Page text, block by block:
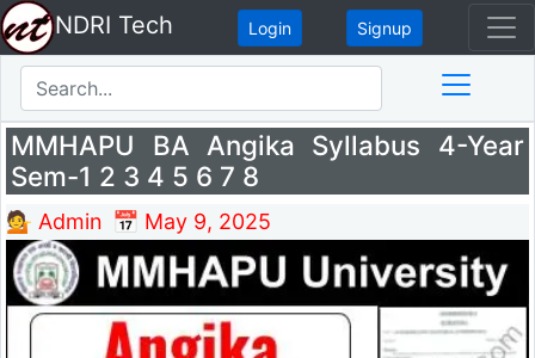
NDRI Tech Login Signup
MMHAPU BA Angika Syllabus 4-Year
Sem-1 2 3 4 5 6 7 8
💁 Admin 📅 May 9, 2025